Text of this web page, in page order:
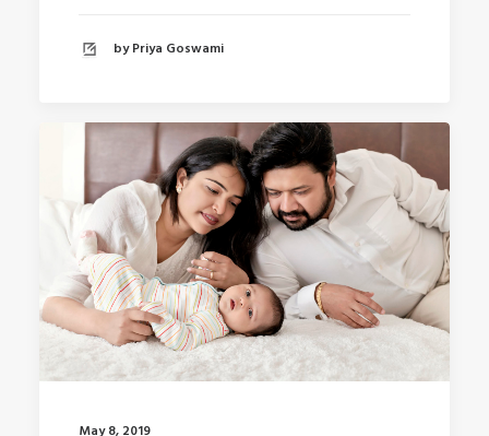
by Priya Goswami
May 8, 2019